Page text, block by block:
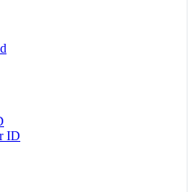
ID